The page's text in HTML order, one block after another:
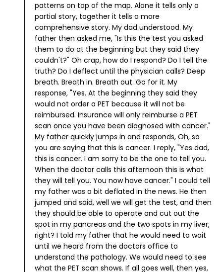
patterns on top of the map. Alone it tells only a
partial story, together it tells a more
comprehensive story. My dad understood. My
father then asked me, "Is this the test you asked
them to do at the beginning but they said they
couldn't?" Oh crap, how do I respond? Do I tell the
truth? Do I deflect until the physician calls? Deep
breath. Breath in. Breath out. Go for it. My
response, "Yes. At the beginning they said they
would not order a PET because it will not be
reimbursed. Insurance will only reimburse a PET
scan once you have been diagnosed with cancer."
My father quickly jumps in and responds, Oh, so
you are saying that this is cancer. I reply, "Yes dad,
this is cancer. I am sorry to be the one to tell you.
When the doctor calls this afternoon this is what
they will tell you. You now have cancer." I could tell
my father was a bit deflated in the news. He then
jumped and said, well we will get the test, and then
they should be able to operate and cut out the
spot in my pancreas and the two spots in my liver,
right? I told my father that he would need to wait
until we heard from the doctors office to
understand the pathology. We would need to see
what the PET scan shows. If all goes well, then yes,